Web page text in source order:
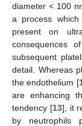
diameter < 100
a process
present on
consequences
subsequent
detail. Whereas
the endothelium [
are enhancing
tendency [13], it
by neutrophils